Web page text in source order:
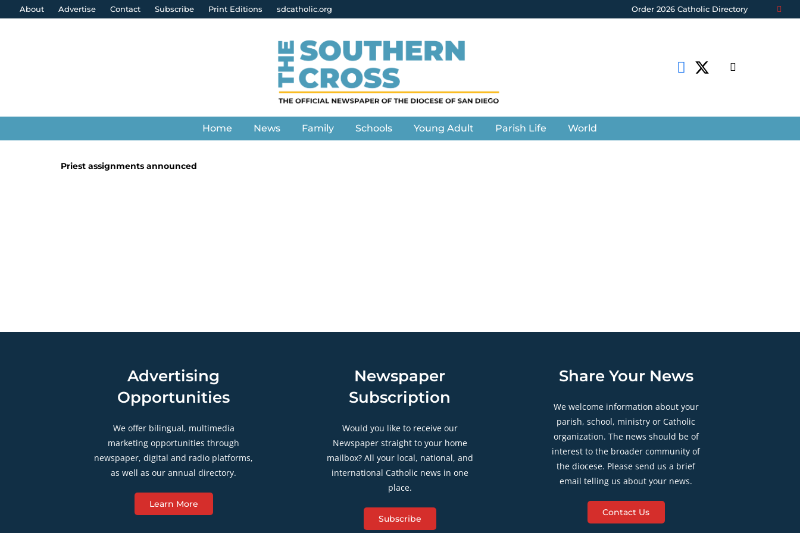
About Advertise Contact Subscribe Print Editions sdcatholic.org Order 2026 Catholic Directory
Home News Family Schools Young Adult Parish Life World
Priest assignments announced
Advertising
Opportunities
We offer bilingual, multimedia
marketing opportunities through
newspaper, digital and radio platforms,
as well as our annual directory.
Learn More
Newspaper
Subscription
Would you like to receive our
Newspaper straight to your home
mailbox? All your local, national, and
international Catholic news in one
place.
Subscribe
Share Your News
We welcome information about your
parish, school, ministry or Catholic
organization. The news should be of
interest to the broader community of
the diocese. Please send us a brief
email telling us about your news.
Contact Us